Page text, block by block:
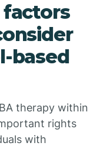
based
therapy within
rights
with